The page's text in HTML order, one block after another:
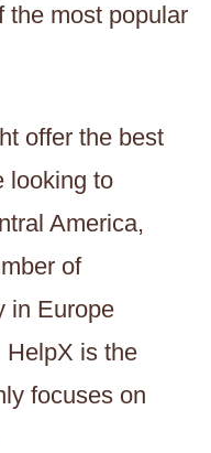
the most popular
offer the best
looking to
America,
of
in Europe
HelpX is the
focuses on